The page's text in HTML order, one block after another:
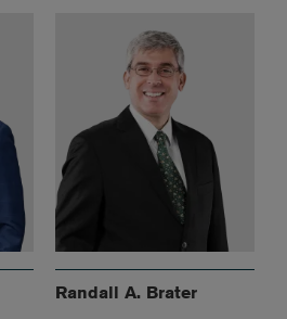
Randall A. Brater